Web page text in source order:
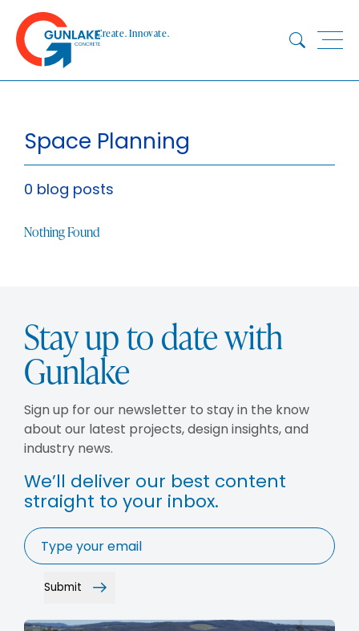
content
Create. Innovate.
Space Planning
0 blog posts
Nothing Found
Stay up to date with
Gunlake
Sign up for our newsletter to stay in the know
about our latest projects, design insights, and
industry news.
We’ll deliver our best content
straight to your inbox.
Email
Submit
ABOUT
CONCRETE
QUARRY
PRODUCTS
DOWNLOADS
BLOG
CONTACT